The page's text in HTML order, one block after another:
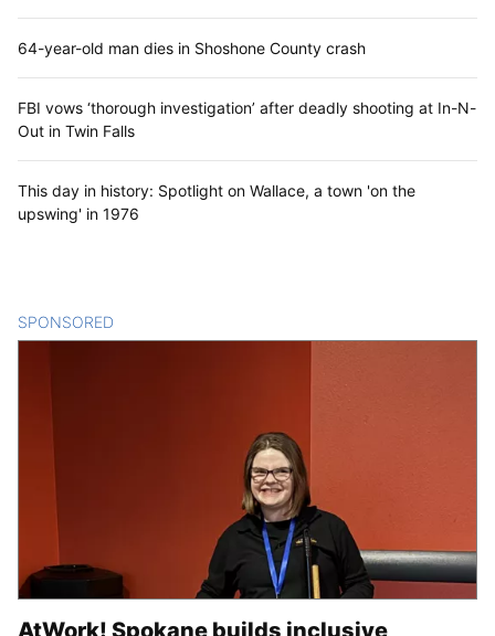
64-year-old man dies in Shoshone County crash
FBI vows ‘thorough investigation’ after deadly shooting at In-N-
Out in Twin Falls
This day in history: Spotlight on Wallace, a town 'on the
upswing' in 1976
SPONSORED
AtWork! Spokane builds inclusive